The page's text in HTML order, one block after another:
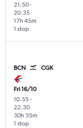
21.50-
20.35
1 stop
17h 45m
BCN CGK
Fri 16/10
10.55-
22.30
1 stop
30h 35m